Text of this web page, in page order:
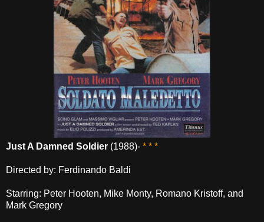
Just A Damned Soldier (1988)- * * *
Directed by: Ferdinando Baldi
Starring: Peter Hooten, Mike Monty, Romano Kristoff, and
Mark Gregory